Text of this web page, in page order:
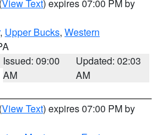
(View Text) expires 07:00 PM by
, Upper Bucks, Western
Issued: 09:00
AM
Updated: 02:03
AM
(View Text) expires 07:00 PM by